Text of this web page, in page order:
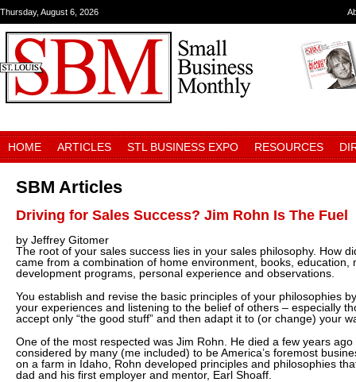
Thursday, August 6, 2026
HOME ARTICLES STL BUSINESS EXPO RESOURCES
SBM Articles
Driving for Sales Success? Jim Rohn Is The Fuel
by Jeffrey Gitomer
The root of your sales success lies in your sales philosophy. How
came from a combination of home environment, books, education,
development programs, personal experience and observations.
You establish and revise the basic principles of your philosophies
your experiences and listening to the belief of others – especially
accept only “the good stuff” and then adapt it to (or change) your
One of the most respected was Jim Rohn. He died a few years
considered by many (me included) to be America’s foremost
on a farm in Idaho, Rohn developed principles and philosophies
dad and his first employer and mentor, Earl Shoaff.